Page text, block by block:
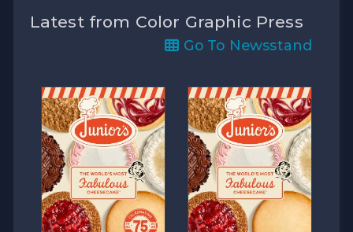
Latest from Color Graphic Press
Go To Newsstand